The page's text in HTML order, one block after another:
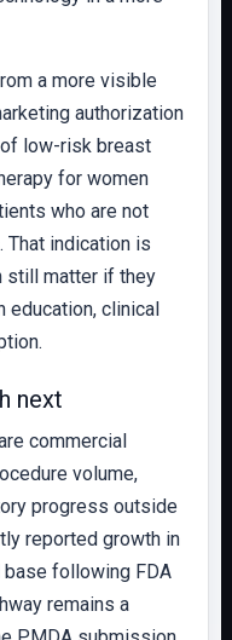
a more visible
authorization
low-risk breast
for women
who are not
indication is
still matter if they
education, clinical
next
commercial
volume,
progress outside
reported growth in
base following FDA
remains a